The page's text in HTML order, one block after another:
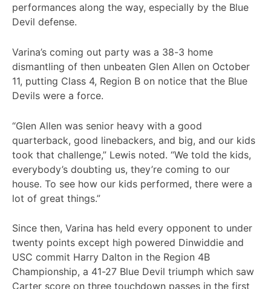
performances along the way, especially by the Blue
Devil defense.
Varina’s coming out party was a 38-3 home
dismantling of then unbeaten Glen Allen on October
11, putting Class 4, Region B on notice that the Blue
Devils were a force.
“Glen Allen was senior heavy with a good
quarterback, good linebackers, and big, and our kids
took that challenge,” Lewis noted. “We told the kids,
everybody’s doubting us, they’re coming to our
house. To see how our kids performed, there were a
lot of great things.”
Since then, Varina has held every opponent to under
twenty points except high powered Dinwiddie and
USC commit Harry Dalton in the Region 4B
Championship, a 41-27 Blue Devil triumph which saw
Carter score on three touchdown passes in the first